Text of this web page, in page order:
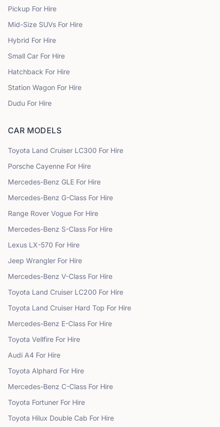
Pickup For Hire
Mid-Size SUVs For Hire
Hybrid For Hire
Small Car For Hire
Hatchback For Hire
Station Wagon For Hire
Dudu For Hire
CAR MODELS
Toyota Land Cruiser LC300 For Hire
Porsche Cayenne For Hire
Mercedes-Benz GLE For Hire
Mercedes-Benz G-Class For Hire
Range Rover Vogue For Hire
Mercedes-Benz S-Class For Hire
Lexus LX-570 For Hire
Jeep Wrangler For Hire
Mercedes-Benz V-Class For Hire
Toyota Land Cruiser LC200 For Hire
Toyota Land Cruiser Hard Top For Hire
Mercedes-Benz E-Class For Hire
Toyota Vellfire For Hire
Audi A4 For Hire
Toyota Alphard For Hire
Mercedes-Benz C-Class For Hire
Toyota Fortuner For Hire
Toyota Hilux Double Cab For Hire